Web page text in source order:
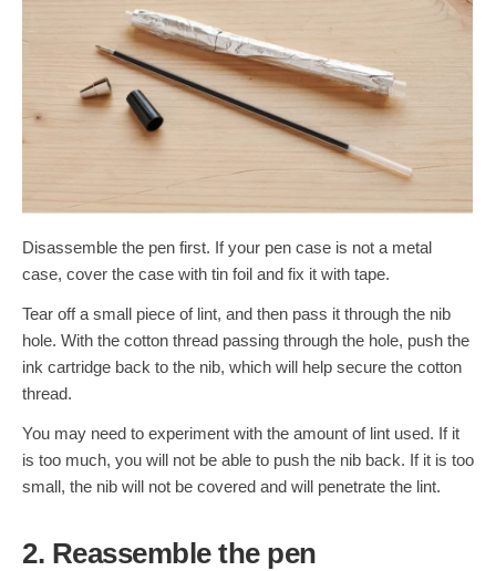
Disassemble the pen first. If your pen case is not a metal
case, cover the case with tin foil and fix it with tape.
Tear off a small piece of lint, and then pass it through the nib
hole. With the cotton thread passing through the hole, push the
ink cartridge back to the nib, which will help secure the cotton
thread.
You may need to experiment with the amount of lint used. If it
is too much, you will not be able to push the nib back. If it is too
small, the nib will not be covered and will penetrate the lint.
2. Reassemble the pen